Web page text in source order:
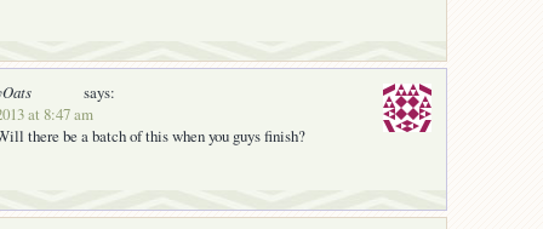
says:
at 8:47 am
there be a batch of this when you guys finish?